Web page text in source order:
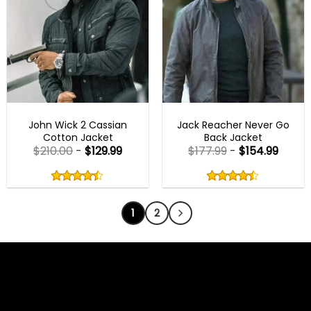
John Wick 2 Cassian
Cotton Jacket
4.40
out
$210.00 - $129.99
4.40out
Jack Reacher Never Go
Back Jacket
4.40
out
$177.99 - $154.99
4.40out
1 2